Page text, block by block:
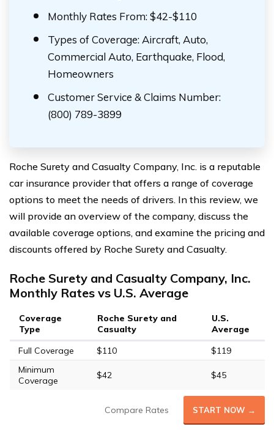
Monthly Rates From: $42-$110
Types of Coverage: Aircraft, Auto,
Commercial Auto, Earthquake, Flood,
Homeowners
Customer Service & Claims Number:
(800) 789-3899
Roche Surety and Casualty Company, Inc. is a reputable
car insurance provider that offers a range of coverage
options to meet the needs of drivers. In this review, we
will provide an overview of the company, discuss the
available coverage options, and examine the pricing and
discounts offered by Roche Surety and Casualty.
Roche Surety and Casualty Company, Inc.
Monthly Rates vs U.S. Average
Coverage
Type
Roche Surety and
Casualty
U.S.
Average
Full Coverage
$110
$119
Minimum
Coverage
$42 $45
Compare Rates START NOW →